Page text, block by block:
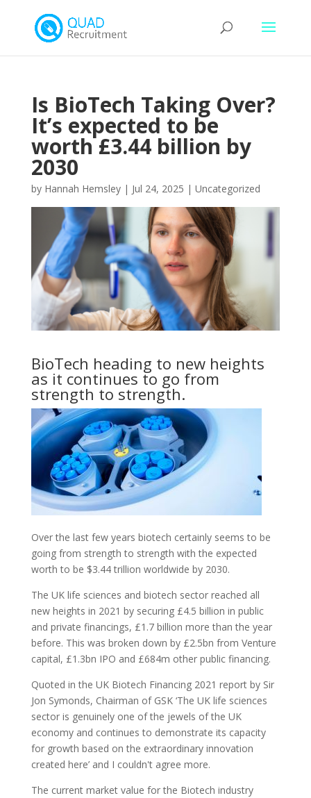
Is BioTech Taking Over?
It’s expected to be
worth £3.44 billion by
2030
by Hannah Hemsley| Jul 24, 2025 | Uncategorized
BioTech heading to new heights
as it continues to go from
strength to strength.
Over the last few years biotech certainly seems to be
going from strength to strength with the expected
worth to be $3.44 trillion worldwide by 2030.
The UK life sciences and biotech sector reached all
new heights in 2021 by securing £4.5 billion in public
and private financings, £1.7 billion more than the year
before. This was broken down by £2.5bn from Venture
capital, £1.3bn IPO and £684m other public financing.
Quoted in the UK Biotech Financing 2021 report by Sir
Jon Symonds, Chairman of GSK ‘The UK life sciences
sector is genuinely one of the jewels of the UK
economy and continues to demonstrate its capacity
for growth based on the extraordinary innovation
created here’ and I couldn't agree more.
The current market value for the Biotech industry